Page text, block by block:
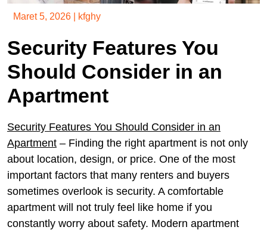
Maret 5, 2026 kfghy
Security Features You
Should Consider in an
Apartment
Security Features You Should Consider in an
Apartment – Finding the right apartment is not only
about location, design, or price. One of the most
important factors that many renters and buyers
sometimes overlook is security. A comfortable
apartment will not truly feel like home if you
constantly worry about safety. Modern apartment